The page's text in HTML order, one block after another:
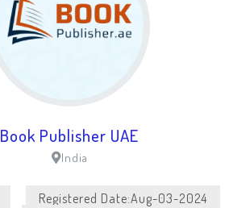
Book Publisher UAE
India
Registered Date:Aug-03-2024